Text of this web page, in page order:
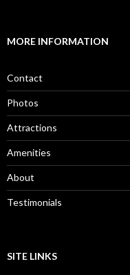
MORE INFORMATION
Contact
Photos
Attractions
Amenities
About
Testimonials
SITE LINKS